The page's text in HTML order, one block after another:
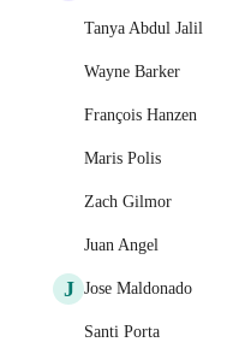
Tanya Abdul Jalil
Wayne Barker
François Hanzen
Maris Polis
Zach Gilmor
Juan Angel
J Jose Maldonado
Santi Porta